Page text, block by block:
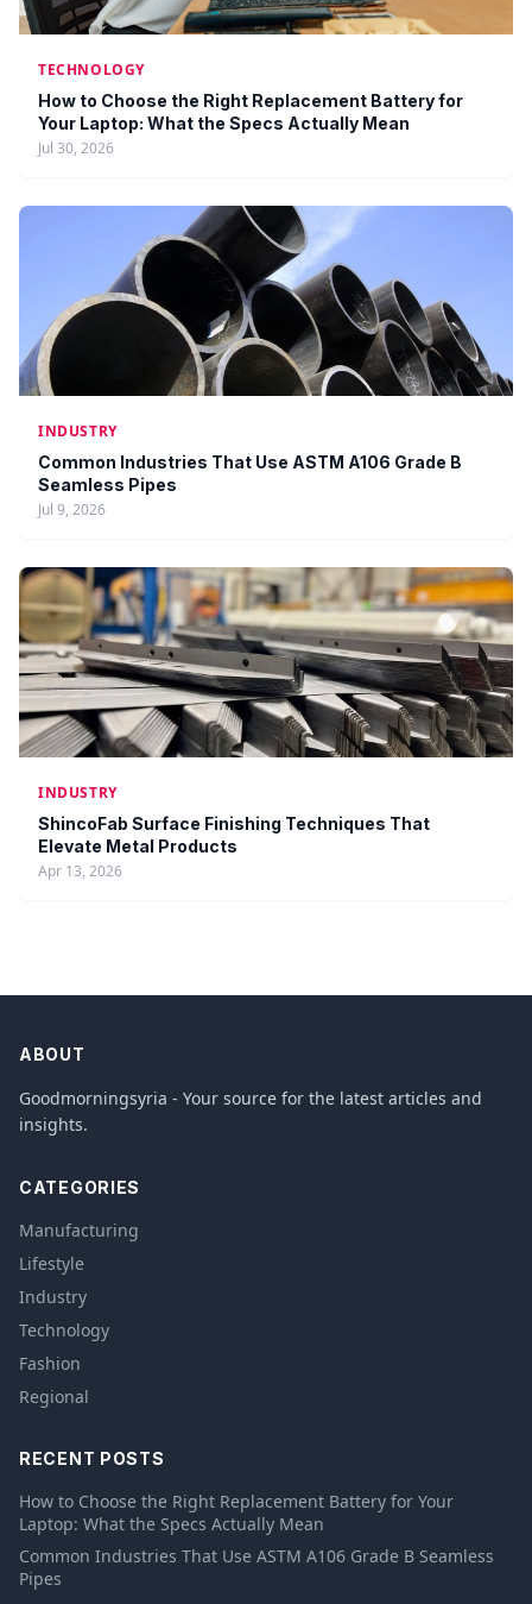
TECHNOLOGY
How to Choose the Right Replacement Battery for
Your Laptop: What the Specs Actually Mean
Jul 30, 2026
INDUSTRY
Common Industries That Use ASTM A106 Grade B
Seamless Pipes
Jul 9, 2026
INDUSTRY
ShincoFab Surface Finishing Techniques That
Elevate Metal Products
Apr 13, 2026
ABOUT
Goodmorningsyria - Your source for the latest articles and
insights.
CATEGORIES
Manufacturing
Lifestyle
Industry
Technology
Fashion
Regional
RECENT POSTS
How to Choose the Right Replacement Battery for Your
Laptop: What the Specs Actually Mean
Common Industries That Use ASTM A106 Grade B Seamless
Pipes